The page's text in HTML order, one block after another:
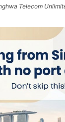
Telecom